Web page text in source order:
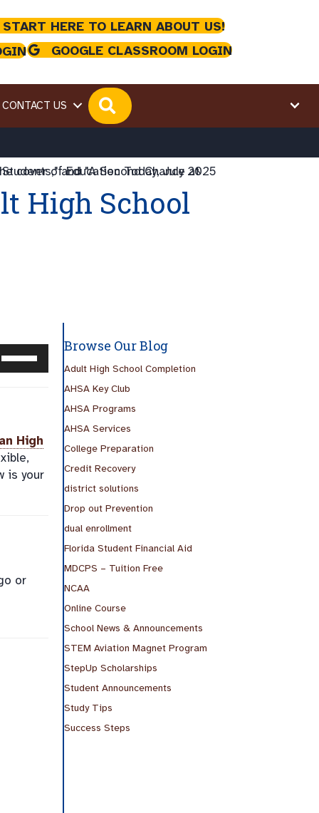
HERE TO LEARN ABOUT US!
GOOGLE CLASSROOM LOGIN
CONTACT US SEARCH
High School
increase
or
decrease
High
is your
or
Browse Our Blog
Adult High School Completion
AHSA Key Club
AHSA Programs
AHSA Services
College Preparation
Credit Recovery
district solutions
Drop out Prevention
dual enrollment
Florida Student Financial Aid
MDCPS – Tuition Free
NCAA
Online Course
School News & Announcements
STEM Aviation Magnet Program
StepUp Scholarships
Student Announcements
Study Tips
Success Steps